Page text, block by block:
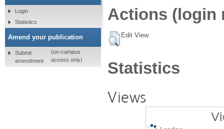
Actions (login
Edit View
Statistics
Views
Login
Statistics
Amend your publication
Submit
amendment
(on-campus
access only)